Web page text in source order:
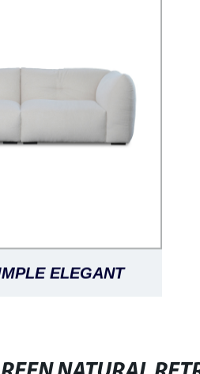
ELEGANT
BREAD SOFA